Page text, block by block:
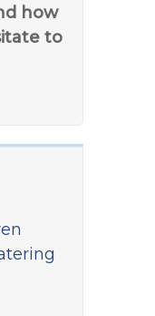
how
to